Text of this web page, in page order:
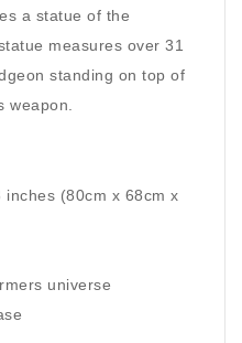
a statue of the
measures over 31
standing on top of
weapon.
(80cm x 68cm x
universe